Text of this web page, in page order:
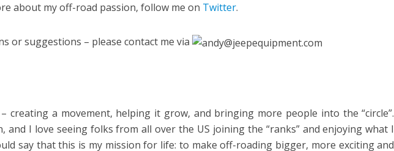
about my off-road passion, follow me on Twitter.
or suggestions – please contact me via
creating a movement, helping it grow, and bringing more people into the “circle”.
and I love seeing folks from all over the US joining the “ranks” and enjoying what I
say that this is my mission for life: to make off-roading bigger, more exciting and